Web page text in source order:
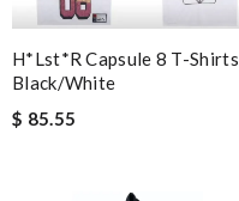
H*lst*r Capsule 8 T-Shirts
Black/white
$ 85.55